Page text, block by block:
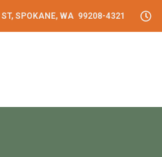
SPOKANE, WA 99208-4321